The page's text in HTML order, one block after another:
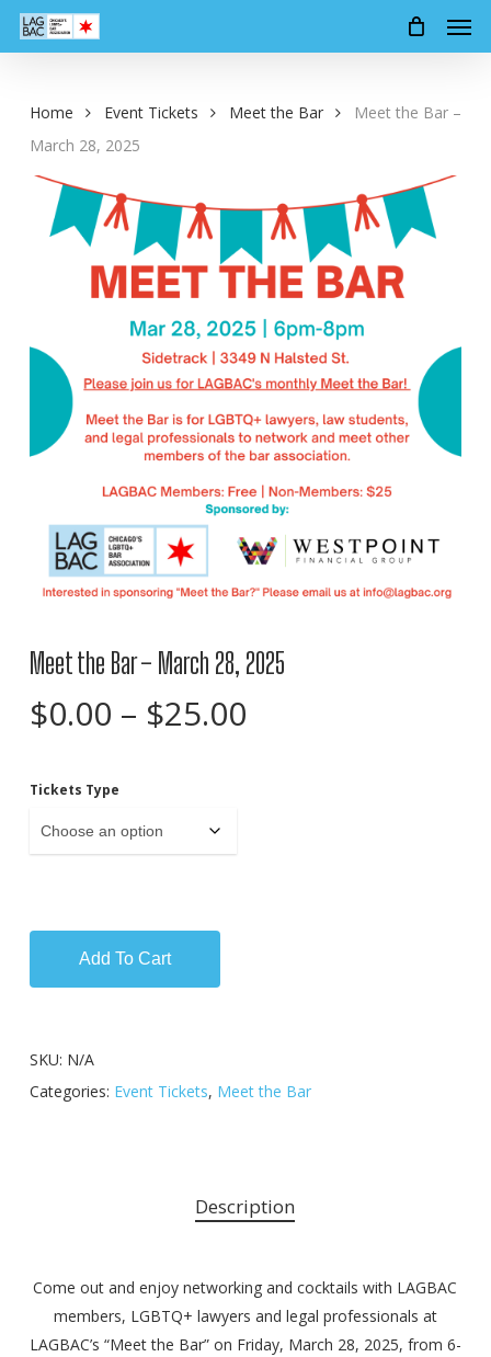
Skip
Home Event Tickets Meet the Bar
Meet the Bar –
March 28, 2025
Meet the Bar – March 28, 2025
$0.00 – $25.00Price
Tickets Type
Add To Cart
SKU: N/A
Categories: Event Tickets, Meet the Bar
Description
Come out and enjoy networking and cocktails with LAGBAC
members, LGBTQ+ lawyers and legal professionals at
LAGBAC’s “Meet the Bar” on Friday, March 28, 2025, from 6-